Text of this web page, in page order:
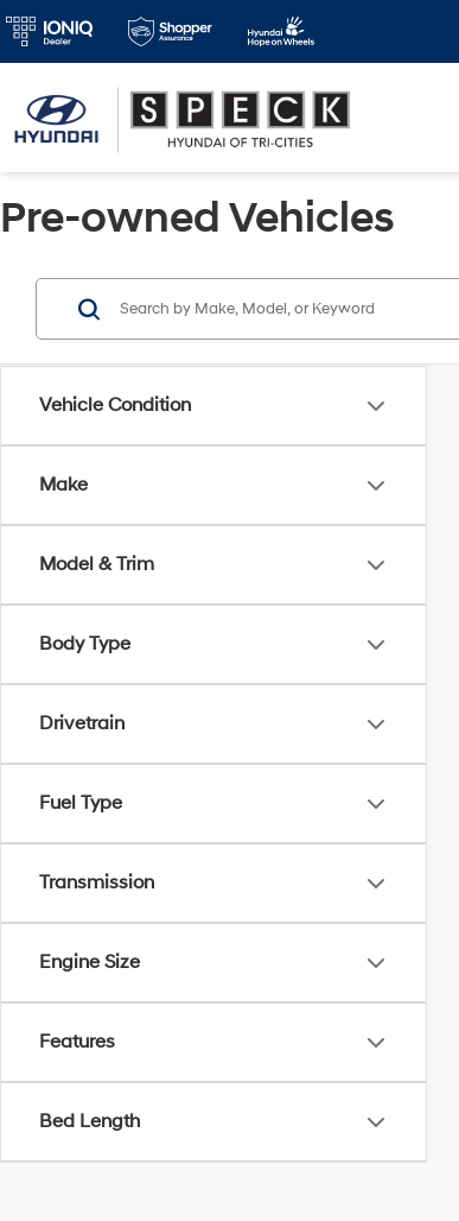
Pre-owned Vehicles
Vehicle Condition
Make
Model & Trim
Body Type
Drivetrain
Fuel Type
Transmission
Engine Size
Features
Bed Length